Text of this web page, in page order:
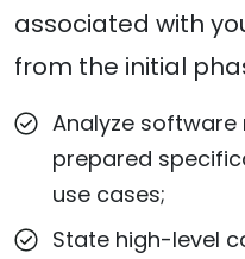
associated with
from the initial
Analyze
prepared
use cases;
State high-level